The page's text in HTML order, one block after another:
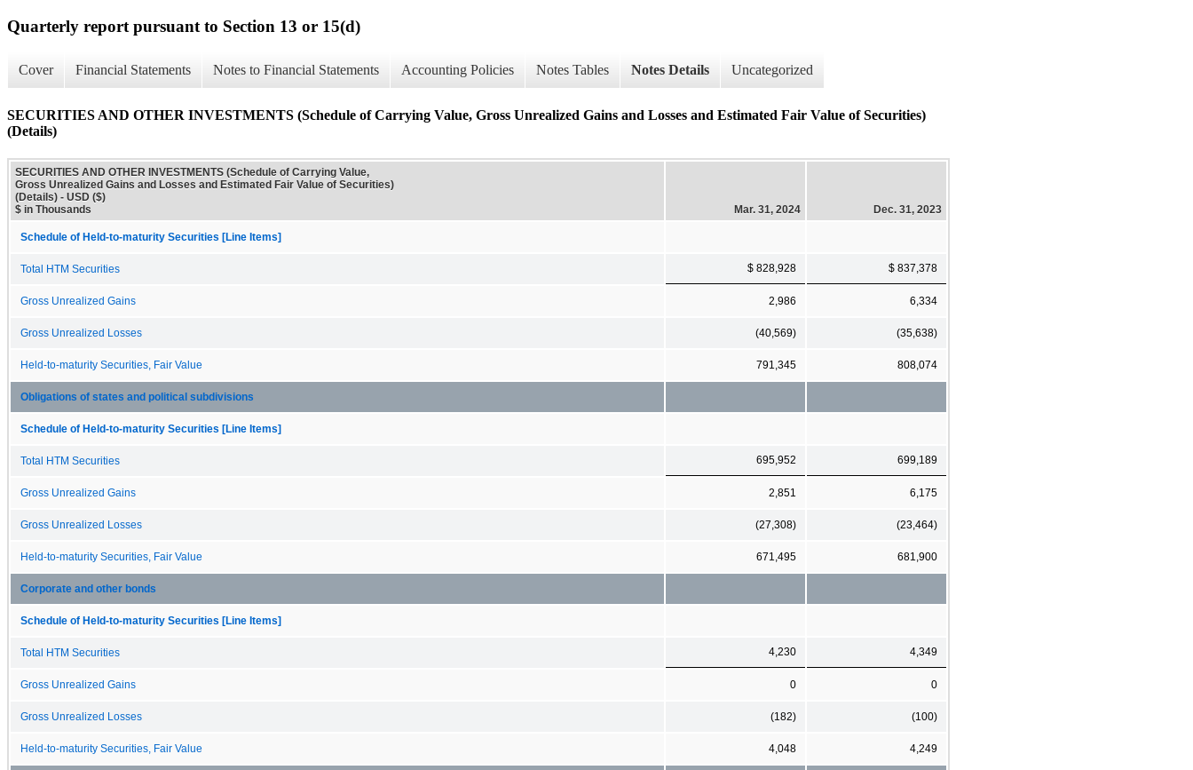
Quarterly report pursuant to Section 13 or 15(d)
Cover Financial Statements Notes to Financial Statements Accounting Policies Notes Tables Notes Details Uncategorized
SECURITIES AND OTHER INVESTMENTS (Schedule of Carrying Value, Gross Unrealized Gains and Losses and Estimated Fair Value of Securities)
(Details)
SECURITIES AND OTHER INVESTMENTS (Schedule of Carrying Value,
Gross Unrealized Gains and Losses and Estimated Fair Value of Securities)
(Details) - USD ($)
$ in Thousands
Mar. 31, 2024 Dec. 31, 2023
Schedule of Held-to-maturity Securities [Line Items]
Total HTM Securities $ 828,928 $ 837,378
Gross Unrealized Gains 2,986 6,334
Gross Unrealized Losses (40,569) (35,638)
Held-to-maturity Securities, Fair Value 791,345 808,074
Obligations of states and political subdivisions
Schedule of Held-to-maturity Securities [Line Items]
Total HTM Securities 695,952 699,189
Gross Unrealized Gains 2,851 6,175
Gross Unrealized Losses (27,308) (23,464)
Held-to-maturity Securities, Fair Value 671,495 681,900
Corporate and other bonds
Schedule of Held-to-maturity Securities [Line Items]
Total HTM Securities 4,230 4,349
Gross Unrealized Gains 0 0
Gross Unrealized Losses (182) (100)
Held-to-maturity Securities, Fair Value 4,048 4,249